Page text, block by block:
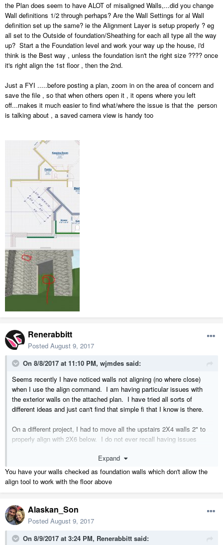
the Plan does seem to have ALOT of misaligned Walls,...did you change
Wall definitions 1/2 through perhaps? Are the Wall Settings for al Wall
definition set up the same? ie the Alignment Layer is setup properly ? eg
all set to the Outside of foundation/Sheathing for each all type all the way
up? Start a the Foundation level and work your way up the house, i'd
think is the Best way , unless the foundation isn't the right size ???? once
it's right align the 1st floor , then the 2nd.
Just a FYI .....before posting a plan, zoom in on the area of concern and
save the file , so that when others open it , it opens where you left
off...makes it much easier to find what/where the issue is that the person
is talking about , a saved camera view is handy too
Renerabbitt
Posted August 9, 2017
On 8/8/2017 at 11:10 PM, wjmdes said:
Seems recently I have noticed walls not aligning (no where close)
when I use the align command. I am having particular issues with
the exterior walls on the attached plan. I have tried all sorts of
different ideas and just can't find that simple fi that I know is there.
On a different project, I had to move all the upstairs 2X4 walls 2" to
properly align with 2X6 below. I do not ever recall having issues
Expand
You have your walls checked as foundation walls which don't allow the
align tool to work with the floor above
Alaskan_Son
Posted August 9, 2017
On 8/9/2017 at 3:24 PM, Renerabbitt said: